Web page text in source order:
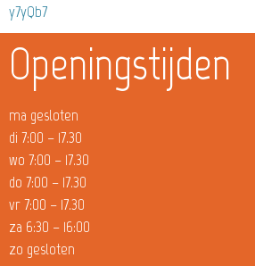
y7yQb7
Openingstijden
ma gesloten
di 7:00 – 17.30
wo 7:00 – 17.30
do 7:00 – 17.30
vr 7:00 – 17.30
za 6:30 – 16:00
zo gesloten